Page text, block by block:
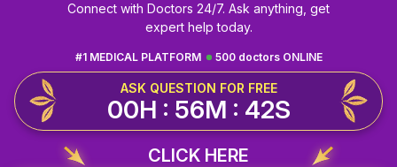
Connect with Doctors 24/7. Ask anything, get
expert help today.
500 doctors ONLINE
#1 MEDICAL PLATFORM
ASK QUESTION FOR FREE
00H : 56M : 41S
CLICK HERE